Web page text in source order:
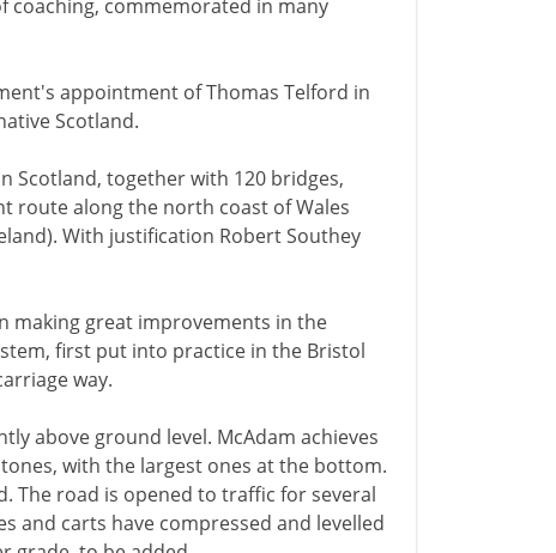
coaching, commemorated in many
appointment of Thomas Telford in
Scotland.
Scotland, together with 120 bridges,
along the north coast of Wales
With justification Robert Southey
making great improvements in the
first put into practice in the Bristol
way.
above ground level. McAdam achieves
with the largest ones at the bottom.
The road is opened to traffic for several
and carts have compressed and levelled